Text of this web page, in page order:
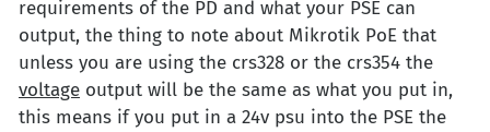
requirements of the PD and what your PSE can
output, the thing to note about Mikrotik PoE that
unless you are using the crs328 or the crs354 the
voltage output will be the same as what you put in,
this means if you put in a 24v psu into the PSE the